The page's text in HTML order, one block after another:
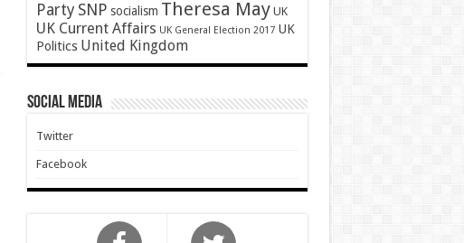
Party SNP socialism Theresa May UK
UK Current Affairs UK General Election 2017 UK
Politics United Kingdom
Social Media
Twitter
Facebook